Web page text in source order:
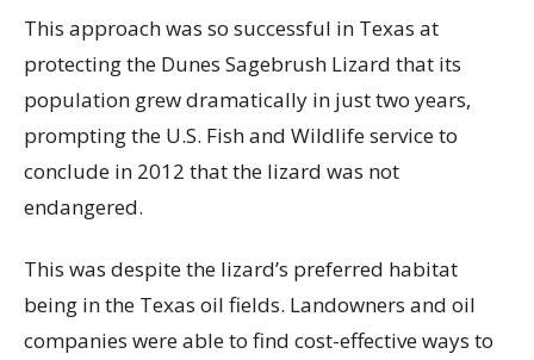
This approach was so successful in Texas at
protecting the Dunes Sagebrush Lizard that its
population grew dramatically in just two years,
prompting the U.S. Fish and Wildlife service to
conclude in 2012 that the lizard was not
endangered.
This was despite the lizard’s preferred habitat
being in the Texas oil fields. Landowners and oil
companies were able to find cost-effective ways to